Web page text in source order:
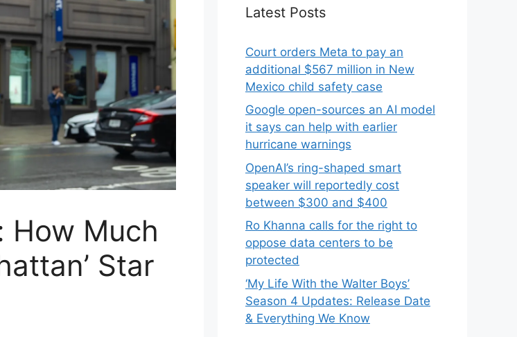
How Much
Star
Latest Posts
Court orders Meta to pay an
additional $567 million in New
Mexico child safety case
Google open-sources an AI model
it says can help with earlier
hurricane warnings
OpenAI’s ring-shaped smart
speaker will reportedly cost
between $300 and $400
Ro Khanna calls for the right to
oppose data centers to be
protected
‘My Life With the Walter Boys’
Season 4 Updates: Release Date
& Everything We Know